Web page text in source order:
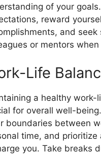
of your
reward
and seek
or mentors
Life
a healthy work-
for overall well-
boundaries between
time, and
you. Take breaks